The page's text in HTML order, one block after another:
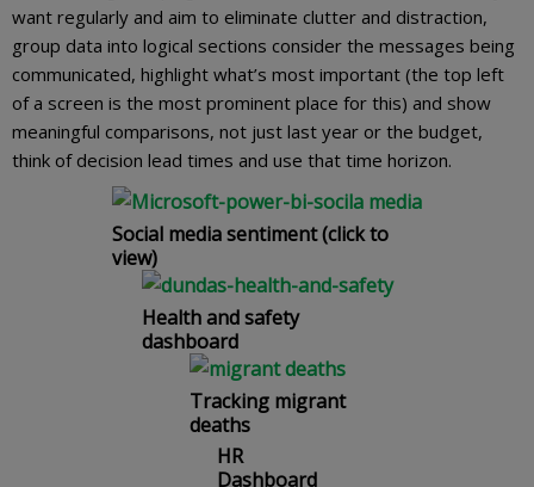
want regularly and aim to eliminate clutter and distraction,
group data into logical sections consider the messages being
communicated, highlight what’s most important (the top left
of a screen is the most prominent place for this) and show
meaningful comparisons, not just last year or the budget,
think of decision lead times and use that time horizon.
Social media sentiment (click to
view)
Health and safety
dashboard
Tracking migrant
deaths
HR
Dashboard